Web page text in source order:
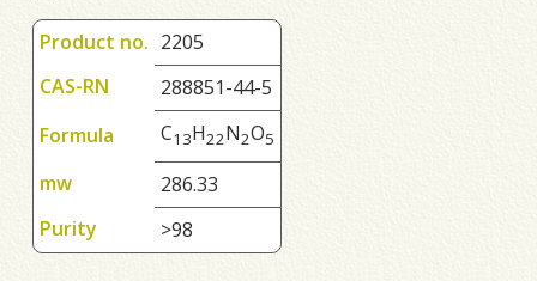
Product no. 2205
CAS-RN
288851-44-5
Formula
C1 3H22N2O5
mw
286.33
Purity
>98